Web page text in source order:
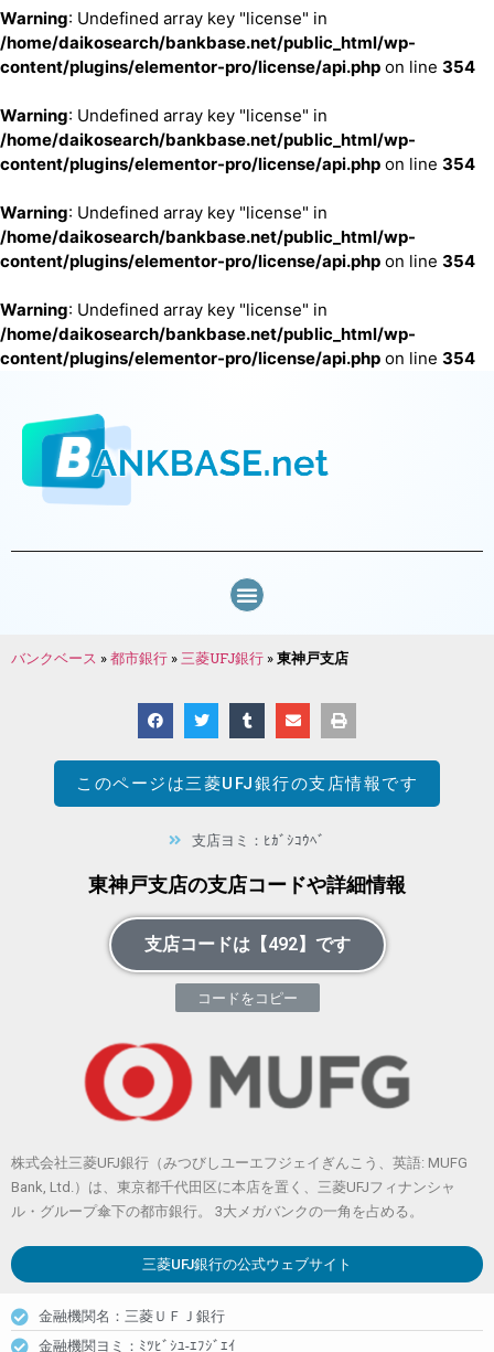
Warning: Undefined array key "license" in
/home/daikosearch/bankbase.net/public_html/wp-
content/plugins/elementor-pro/license/api.php on line 354
Warning: Undefined array key "license" in
/home/daikosearch/bankbase.net/public_html/wp-
content/plugins/elementor-pro/license/api.php on line 354
Warning: Undefined array key "license" in
/home/daikosearch/bankbase.net/public_html/wp-
content/plugins/elementor-pro/license/api.php on line 354
Warning: Undefined array key "license" in
/home/daikosearch/bankbase.net/public_html/wp-
content/plugins/elementor-pro/license/api.php on line 354
バンクベース »都市銀行 » 三菱UFJ銀行 »東神戸支店
このページは三菱UFJ銀行の支店情報です
支店ヨミ：ﾋｶﾞｼｺｳﾍﾞ
東神戸支店の支店コードや詳細情報
支店コードは【492】です
コードをコピー
株式会社三菱UFJ銀行（みつびしユーエフジェイぎんこう、英語: MUFG
Bank, Ltd.）は、東京都千代田区に本店を置く、三菱UFJフィナンシャ
ル・グループ傘下の都市銀行。 3大メガバンクの一角を占める。
三菱UFJ銀行の公式ウェブサイト
金融機関名：三菱ＵＦＪ銀行
金融機関ヨミ：ﾐﾂﾋﾞｼﾕ-ｴﾌｼﾞｴｲ